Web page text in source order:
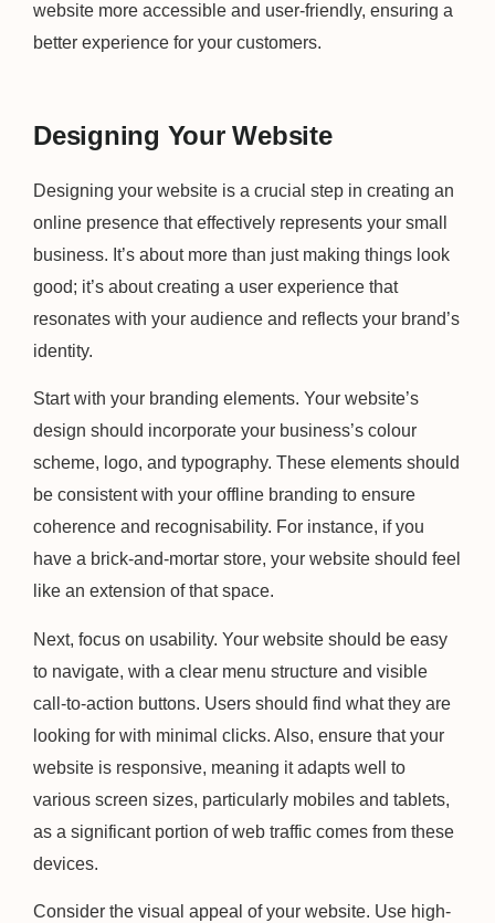
website more accessible and user-friendly, ensuring a
better experience for your customers.
Designing Your Website
Designing your website is a crucial step in creating an
online presence that effectively represents your small
business. It’s about more than just making things look
good; it’s about creating a user experience that
resonates with your audience and reflects your brand’s
identity.
Start with your branding elements. Your website’s
design should incorporate your business’s colour
scheme, logo, and typography. These elements should
be consistent with your offline branding to ensure
coherence and recognisability. For instance, if you
have a brick-and-mortar store, your website should feel
like an extension of that space.
Next, focus on usability. Your website should be easy
to navigate, with a clear menu structure and visible
call-to-action buttons. Users should find what they are
looking for with minimal clicks. Also, ensure that your
website is responsive, meaning it adapts well to
various screen sizes, particularly mobiles and tablets,
as a significant portion of web traffic comes from these
devices.
Consider the visual appeal of your website. Use high-